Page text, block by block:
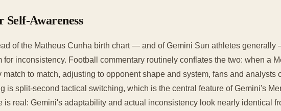
Awareness
of the Matheus Cunha birth chart — and of Gemini Sun athletes generally
inconsistency. Football commentary routinely conflates the two: when a
match to match, adjusting to opponent shape and system, fans and analysts
is split-second tactical switching, which is the central feature of Gemini's
is real: Gemini's adaptability and actual inconsistency look nearly identical